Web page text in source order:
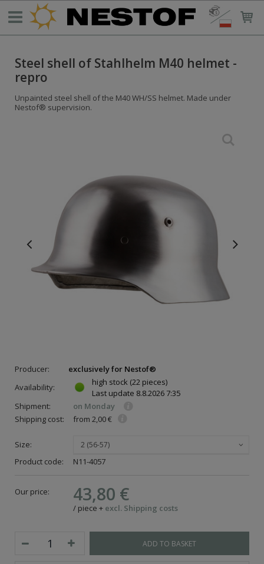
Steel shell of Stahlhelm M40 helmet -
repro
Unpainted steel shell of the M40 WH/SS helmet. Made under
Nestof® supervision.
Producer:
exclusively for Nestof®
Availability:
high stock (22 pieces)
Last update 8.8.2026 7:35
Shipment:
on Monday
Shipping cost:
from 2,00 €
Size: 2 (56-57)
Product code: N11-4057
Our price: 43,80 €
/ piece + excl. Shipping costs
ADD TO BASKET